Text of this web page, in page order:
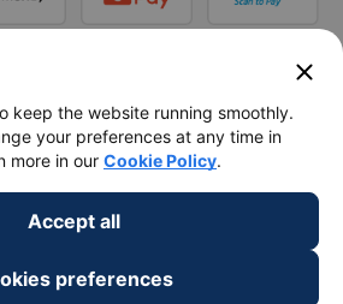
close
keep the website running smoothly.
your preferences at any time in
more in our Cookie Policy.
Accept all
preferences